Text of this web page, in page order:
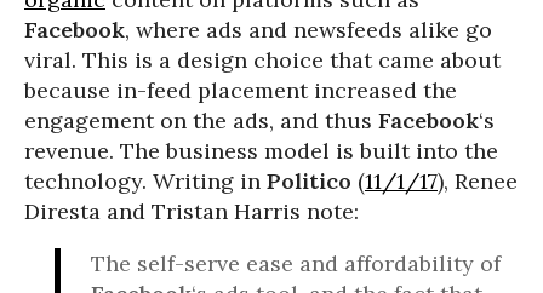
Facebook, where ads and newsfeeds alike go
viral. This is a design choice that came about
because in-feed placement increased the
engagement on the ads, and thus Facebook‘s
revenue. The business model is built into the
technology. Writing in Politico (11/1/17), Renee
Diresta and Tristan Harris note:
The self-serve ease and affordability of